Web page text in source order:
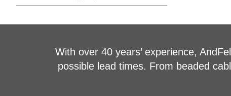
With over 40 years’ experience,
possible lead times. From beaded